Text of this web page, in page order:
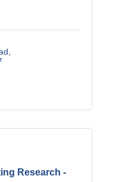
Research -